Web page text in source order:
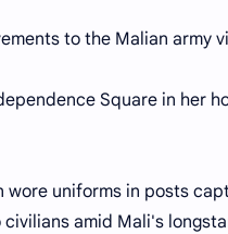
to the Malian army
Square in her
uniforms in posts
amid Mali's